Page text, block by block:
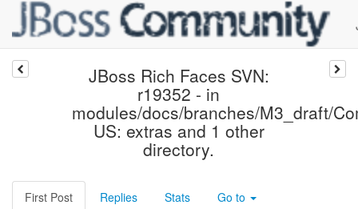
JBoss Rich Faces SVN:
r19352 - in
modules/docs/branches/M3_draft/
US: extras and 1 other
directory.
First Post Replies Stats Go to